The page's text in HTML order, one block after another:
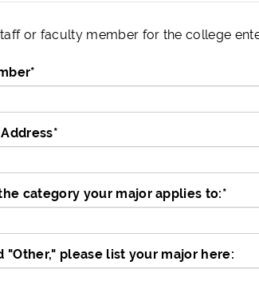
or faculty member for the college
*
*
category your major applies to:*
"Other," please list your major here: